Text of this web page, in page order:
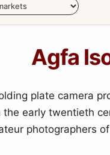
Agfa
plate camera
the early twentieth
photographers